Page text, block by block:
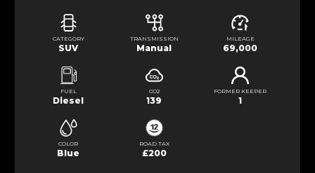
CATEGORY
SUV
TRANSMISSION
Manual
MILEAGE
69,000
FUEL
Diesel
CO2
139
FORMER KEEPER
1
COLOR
Blue
ROAD TAX
£200